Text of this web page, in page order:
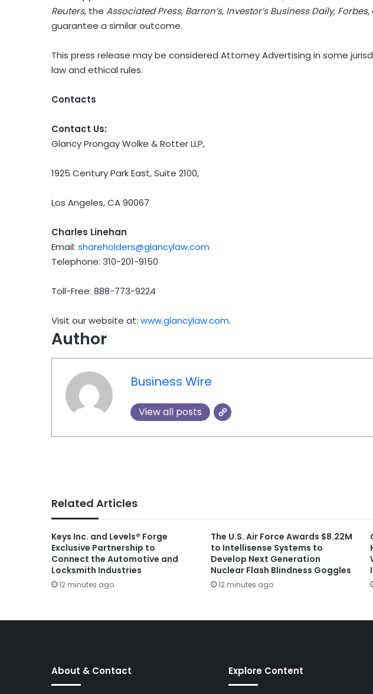
Reuters, the Associated Press, Barron’s, Investor’s Business Daily, Forbes,
guarantee a similar outcome.
This press release may be considered Attorney Advertising in some
law and ethical rules.
Contacts
Contact Us:
Glancy Prongay Wolke & Rotter LLP,
1925 Century Park East, Suite 2100,
Los Angeles, CA 90067
Charles Linehan
Email: shareholders@glancylaw.com
Telephone: 310-201-9150
Toll-Free: 888-773-9224
Visit our website at: www.glancylaw.com.
Author
Business Wire
View all posts
Related Articles
Keys Inc. and Levels® Forge
Exclusive Partnership to
Connect the Automotive and
Locksmith Industries
12 minutes ago
The U.S. Air Force Awards $8.22M
to Intellisense Systems to
Develop Next Generation
Nuclear Flash Blindness Goggles
12 minutes ago
About & Contact Explore Content